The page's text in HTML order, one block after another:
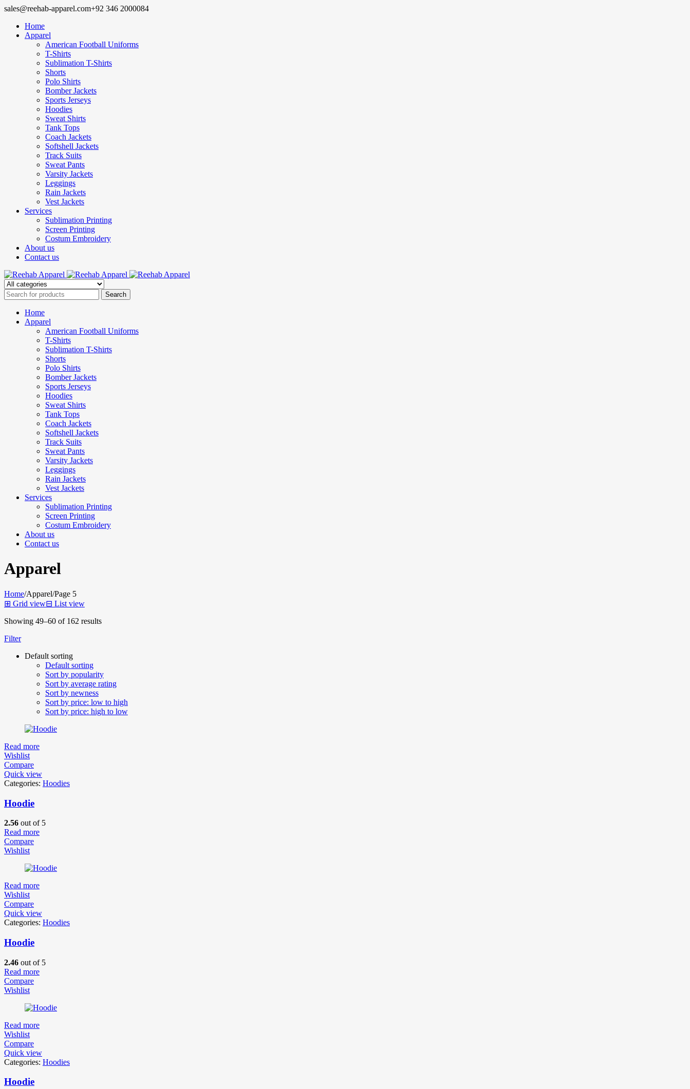
sales@reehab-apparel.com+92 346 2000084
Home
Apparel
American Football Uniforms
T-Shirts
Sublimation T-Shirts
Shorts
Polo Shirts
Bomber Jackets
Sports Jerseys
Hoodies
Sweat Shirts
Tank Tops
Coach Jackets
Softshell Jackets
Track Suits
Sweat Pants
Varsity Jackets
Leggings
Rain Jackets
Vest Jackets
Services
Sublimation Printing
Screen Printing
Costum Embroidery
About us
Contact us
Home
Apparel
American Football Uniforms
T-Shirts
Sublimation T-Shirts
Shorts
Polo Shirts
Bomber Jackets
Sports Jerseys
Hoodies
Sweat Shirts
Tank Tops
Coach Jackets
Softshell Jackets
Track Suits
Sweat Pants
Varsity Jackets
Leggings
Rain Jackets
Vest Jackets
Services
Sublimation Printing
Screen Printing
Costum Embroidery
About us
Contact us
Apparel
Home/Apparel/Page 5
⊞ Grid view⊟ List view
Showing 49–60 of 162 results
Filter
Default sorting
Default sorting
Sort by popularity
Sort by average rating
Sort by newness
Sort by price: low to high
Sort by price: high to low
Read more
Wishlist
Compare
Quick view
Categories: Hoodies
Hoodie
2.56 out of 5
Read more
Compare
Wishlist
Read more
Wishlist
Compare
Quick view
Categories: Hoodies
Hoodie
2.46 out of 5
Read more
Compare
Wishlist
Read more
Wishlist
Compare
Quick view
Categories: Hoodies
Hoodie